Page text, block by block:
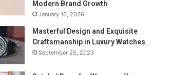
Modern Brand Growth
January 16, 2026
Masterful Design and Exquisite
Craftsmanship in Luxury Watches
September 25, 2023